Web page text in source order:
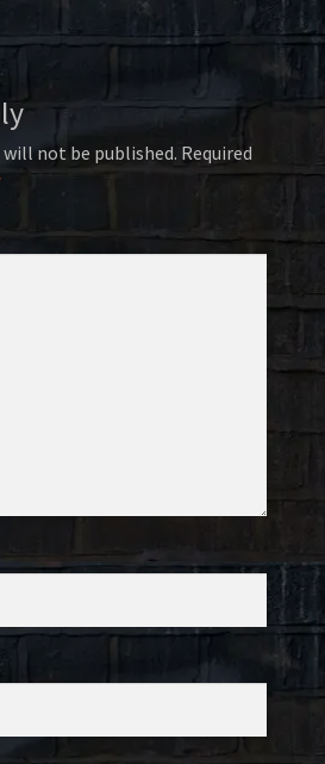
will not be published. Required